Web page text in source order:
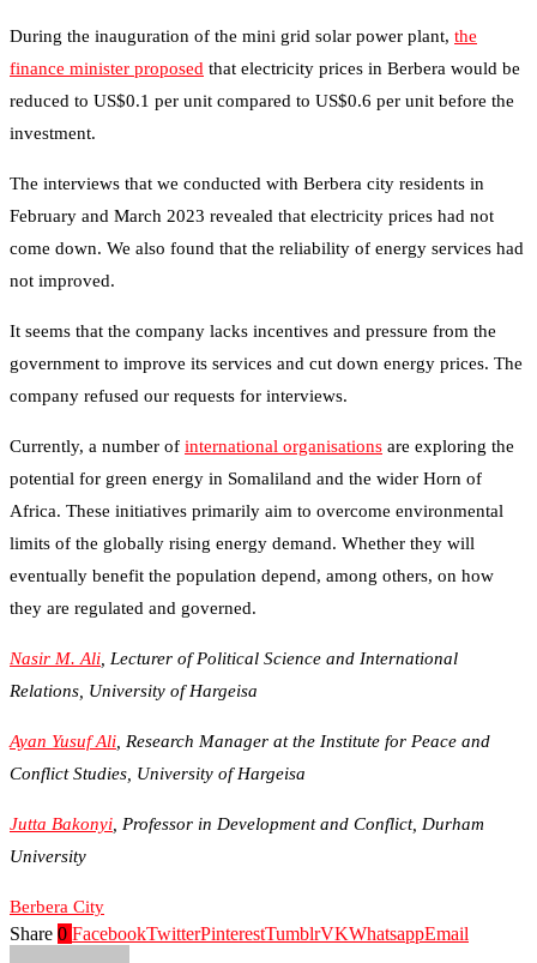
During the inauguration of the mini grid solar power plant, the
finance minister proposed that electricity prices in Berbera would be
reduced to US$0.1 per unit compared to US$0.6 per unit before the
investment.
The interviews that we conducted with Berbera city residents in
February and March 2023 revealed that electricity prices had not
come down. We also found that the reliability of energy services had
not improved.
It seems that the company lacks incentives and pressure from the
government to improve its services and cut down energy prices. The
company refused our requests for interviews.
Currently, a number of international organisations are exploring the
potential for green energy in Somaliland and the wider Horn of
Africa. These initiatives primarily aim to overcome environmental
limits of the globally rising energy demand. Whether they will
eventually benefit the population depend, among others, on how
they are regulated and governed.
Nasir M. Ali , Lecturer of Political Science and International
Relations, University of Hargeisa
Ayan Yusuf Ali , Research Manager at the Institute for Peace and
Conflict Studies, University of Hargeisa
Jutta Bakonyi , Professor in Development and Conflict, Durham
University
Berbera City
Share 0 FacebookTwitterPinterestTumblrVKWhatsappEmail